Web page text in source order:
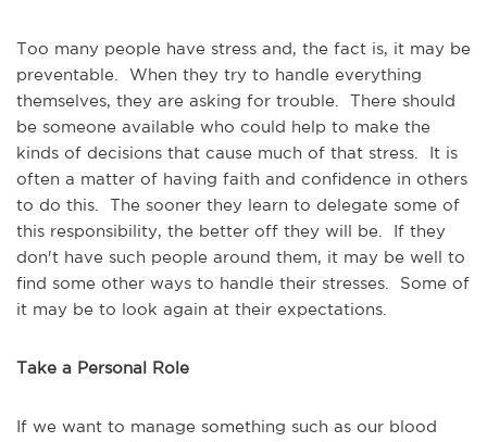
Too many people have stress and, the fact is, it may be
preventable. When they try to handle everything
themselves, they are asking for trouble. There should
be someone available who could help to make the
kinds of decisions that cause much of that stress. It is
often a matter of having faith and confidence in others
to do this. The sooner they learn to delegate some of
this responsibility, the better off they will be. If they
don't have such people around them, it may be well to
find some other ways to handle their stresses. Some of
it may be to look again at their expectations.
Take a Personal Role
If we want to manage something such as our blood